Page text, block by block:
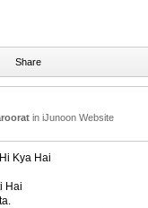
in iJunoon Website
Hi Kya Hai
Hai